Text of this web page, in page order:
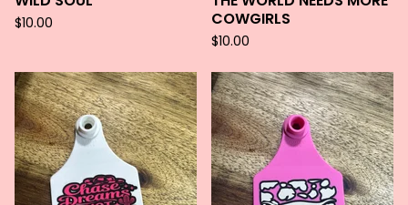
$10.00
COWGIRLS
$10.00